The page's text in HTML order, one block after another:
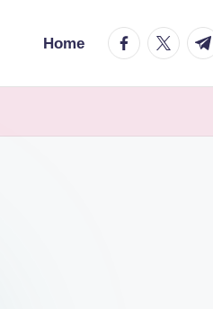
Home facebook.com
t.me